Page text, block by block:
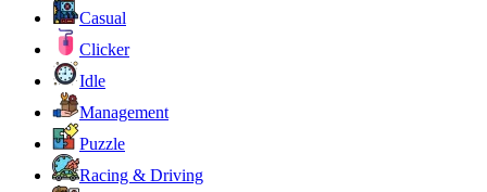
Casual
Clicker
Idle
Management
Puzzle
Racing & Driving